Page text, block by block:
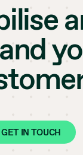
GET IN TOUCH